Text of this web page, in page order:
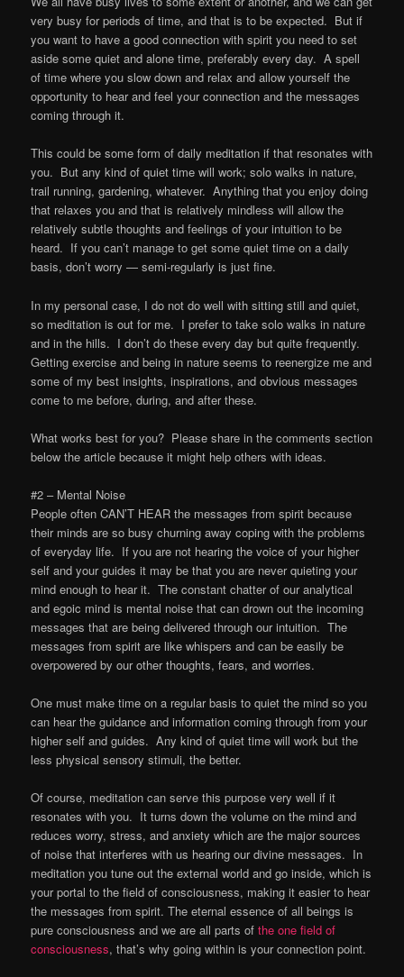
very busy for periods of time, and that is to be expected. But if
you want to have a good connection with spirit you need to set
aside some quiet and alone time, preferably every day. A spell
of time where you slow down and relax and allow yourself the
opportunity to hear and feel your connection and the messages
coming through it.
This could be some form of daily meditation if that resonates with
you. But any kind of quiet time will work; solo walks in nature,
trail running, gardening, whatever. Anything that you enjoy doing
that relaxes you and that is relatively mindless will allow the
relatively subtle thoughts and feelings of your intuition to be
heard. If you can’t manage to get some quiet time on a daily
basis, don’t worry — semi-regularly is just fine.
In my personal case, I do not do well with sitting still and quiet,
so meditation is out for me. I prefer to take solo walks in nature
and in the hills. I don’t do these every day but quite frequently.
Getting exercise and being in nature seems to reenergize me and
some of my best insights, inspirations, and obvious messages
come to me before, during, and after these.
What works best for you? Please share in the comments section
below the article because it might help others with ideas.
#2 – Mental Noise
People often CAN’T HEAR the messages from spirit because
their minds are so busy churning away coping with the problems
of everyday life. If you are not hearing the voice of your higher
self and your guides it may be that you are never quieting your
mind enough to hear it. The constant chatter of our analytical
and egoic mind is mental noise that can drown out the incoming
messages that are being delivered through our intuition. The
messages from spirit are like whispers and can be easily be
overpowered by our other thoughts, fears, and worries.
One must make time on a regular basis to quiet the mind so you
can hear the guidance and information coming through from your
higher self and guides. Any kind of quiet time will work but the
less physical sensory stimuli, the better.
Of course, meditation can serve this purpose very well if it
resonates with you. It turns down the volume on the mind and
reduces worry, stress, and anxiety which are the major sources
of noise that interferes with us hearing our divine messages. In
meditation you tune out the external world and go inside, which is
your portal to the field of consciousness, making it easier to hear
the messages from spirit. The eternal essence of all beings is
pure consciousness and we are all parts ofthe one field of
consciousness, that’s why going within is your connection point.